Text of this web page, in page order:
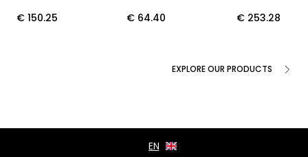
€ 150.25 € 64.40 € 253.28
EXPLORE OUR PRODUCTS